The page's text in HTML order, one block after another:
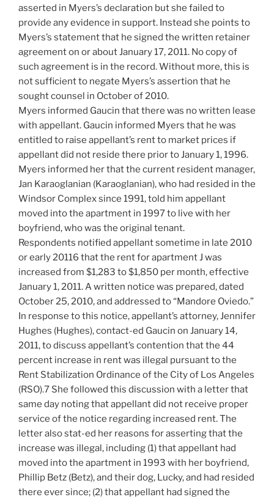
asserted in Myers’s declaration but she failed to
provide any evidence in support. Instead she points to
Myers’s statement that he signed the written retainer
agreement on or about January 17, 2011. No copy of
such agreement is in the record. Without more, this is
not sufficient to negate Myers’s assertion that he
sought counsel in October of 2010.
Myers informed Gaucin that there was no written lease
with appellant. Gaucin informed Myers that he was
entitled to raise appellant’s rent to market prices if
appellant did not reside there prior to January 1, 1996.
Myers informed her that the current resident manager,
Jan Karaoglanian (Karaoglanian), who had resided in the
Windsor Complex since 1991, told him appellant
moved into the apartment in 1997 to live with her
boyfriend, who was the original tenant.
Respondents notified appellant sometime in late 2010
or early 20116 that the rent for apartment J was
increased from $1,283 to $1,850 per month, effective
January 1, 2011. A written notice was prepared, dated
October 25, 2010, and addressed to “Mandore Oviedo.”
In response to this notice, appellant’s attorney, Jennifer
Hughes (Hughes), contact-ed Gaucin on January 14,
2011, to discuss appellant’s contention that the 44
percent increase in rent was illegal pursuant to the
Rent Stabilization Ordinance of the City of Los Angeles
(RSO).7 She followed this discussion with a letter that
same day noting that appellant did not receive proper
service of the notice regarding increased rent. The
letter also stat-ed her reasons for asserting that the
increase was illegal, including (1) that appellant had
moved into the apartment in 1993 with her boyfriend,
Phillip Betz (Betz), and their dog, Lucky, and had resided
there ever since; (2) that appellant had signed the